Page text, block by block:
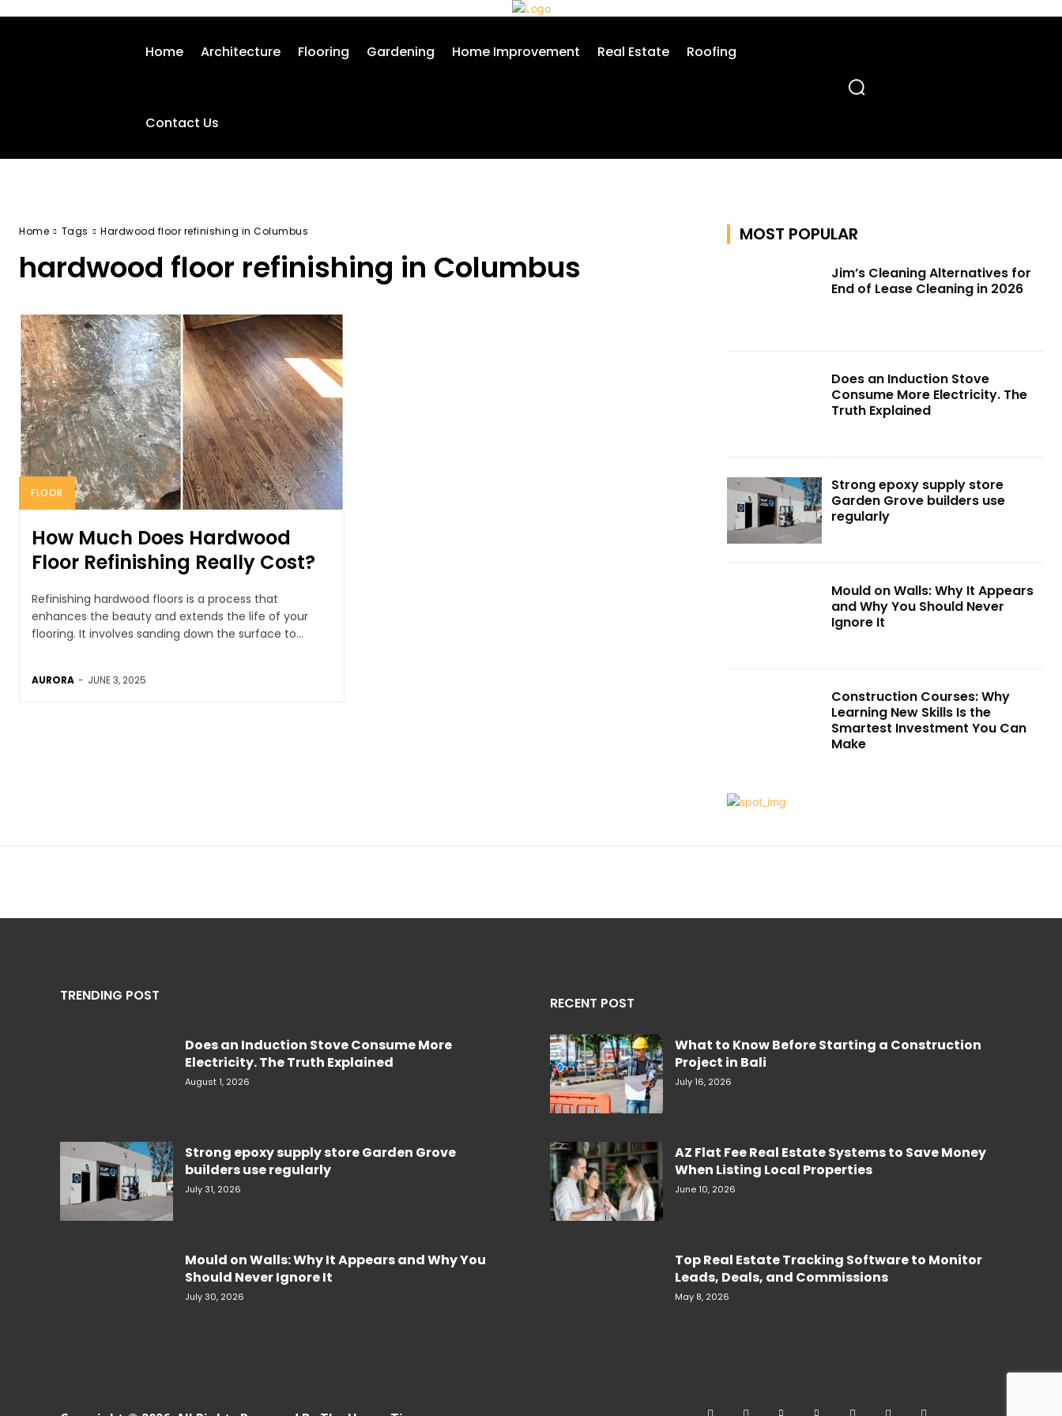
Home Architecture Flooring Gardening Home Improvement Real Estate Roofing
Contact Us
Home Tags Hardwood floor refinishing in Columbus
hardwood floor refinishing in Columbus
FLOOR
How Much Does Hardwood
Floor Refinishing Really Cost?
Refinishing hardwood floors is a process that
enhances the beauty and extends the life of your
flooring. It involves sanding down the surface to...
AURORA - JUNE 3, 2025
MOST POPULAR
Jim’s Cleaning Alternatives for
End of Lease Cleaning in 2026
Does an Induction Stove
Consume More Electricity. The
Truth Explained
Strong epoxy supply store
Garden Grove builders use
regularly
Mould on Walls: Why It Appears
and Why You Should Never
Ignore It
Construction Courses: Why
Learning New Skills Is the
Smartest Investment You Can
Make
TRENDING POST
Does an Induction Stove Consume More
Electricity. The Truth Explained
August 1, 2026
Strong epoxy supply store Garden Grove
builders use regularly
July 31, 2026
Mould on Walls: Why It Appears and Why You
Should Never Ignore It
July 30, 2026
RECENT POST
What to Know Before Starting a Construction
Project in Bali
July 16, 2026
AZ Flat Fee Real Estate Systems to Save Money
When Listing Local Properties
June 10, 2026
Top Real Estate Tracking Software to Monitor
Leads, Deals, and Commissions
May 8, 2026